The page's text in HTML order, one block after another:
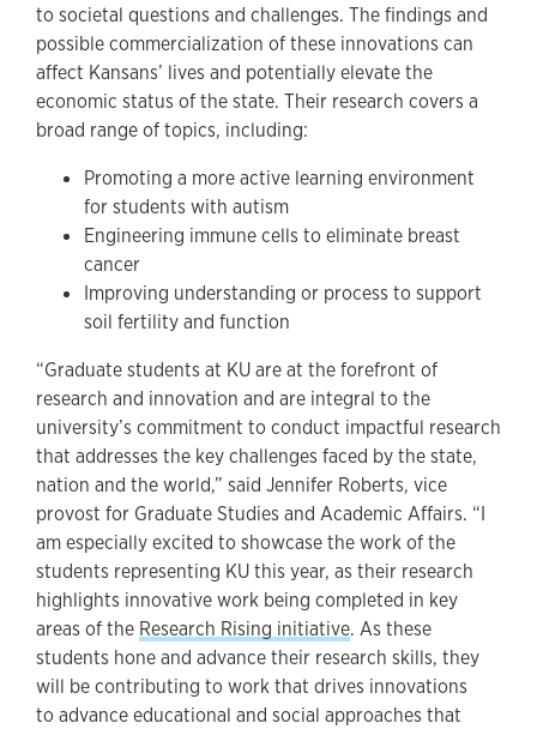
to societal questions and challenges. The findings and
possible commercialization of these innovations can
affect Kansans’ lives and potentially elevate the
economic status of the state. Their research covers a
broad range of topics, including:
Promoting a more active learning environment
for students with autism
Engineering immune cells to eliminate breast
cancer
Improving understanding or process to support
soil fertility and function
“Graduate students at KU are at the forefront of
research and innovation and are integral to the
university’s commitment to conduct impactful research
that addresses the key challenges faced by the state,
nation and the world,” said Jennifer Roberts, vice
provost for Graduate Studies and Academic Affairs. “I
am especially excited to showcase the work of the
students representing KU this year, as their research
highlights innovative work being completed in key
areas of the Research Rising initiative. As these
students hone and advance their research skills, they
will be contributing to work that drives innovations
to advance educational and social approaches that